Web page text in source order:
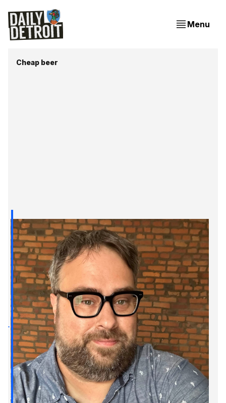
Menu
Cheap beer